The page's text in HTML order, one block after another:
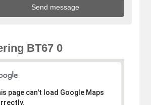
BT67 0
page can't load Google Maps